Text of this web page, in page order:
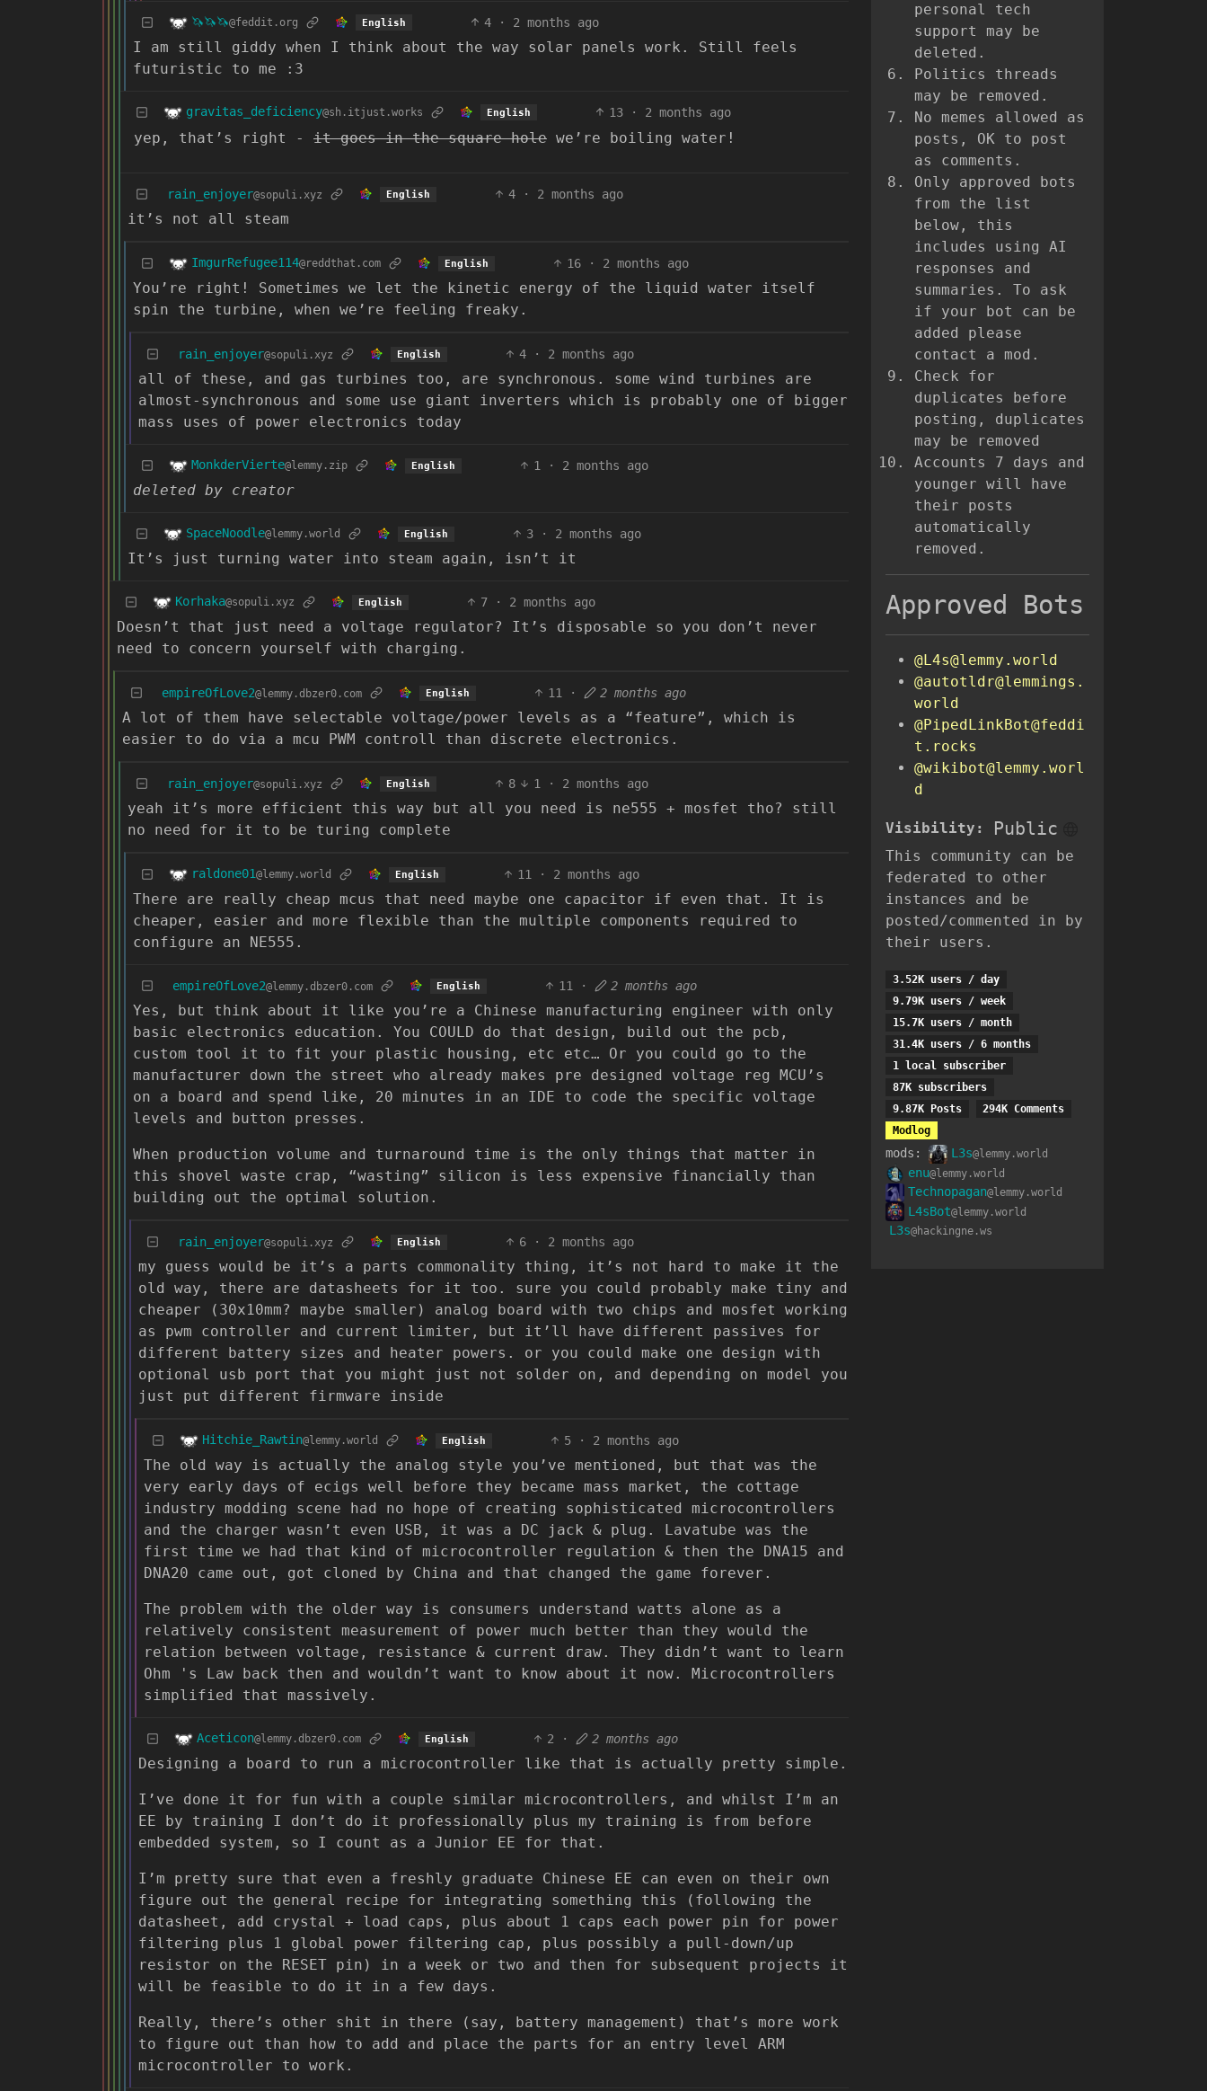
🦄🦄🦄@feddit.org English 4 · 2 months ago
I am still giddy when I think about the way solar panels work. Still feels
futuristic to me :3
gravitas_deficiency@sh.itjust.works English 13 · 2 months ago
yep, that’s right - it goes in the square hole we’re boiling water!
rain_enjoyer@sopuli.xyz English 4 · 2 months ago
it’s not all steam
ImgurRefugee114@reddthat.com English 16 · 2 months ago
You’re right! Sometimes we let the kinetic energy of the liquid water itself
spin the turbine, when we’re feeling freaky.
rain_enjoyer@sopuli.xyz English 4 · 2 months ago
all of these, and gas turbines too, are synchronous. some wind turbines are
almost-synchronous and some use giant inverters which is probably one of bigger
mass uses of power electronics today
MonkderVierte@lemmy.zip English 1 · 2 months ago
deleted by creator
SpaceNoodle@lemmy.world English 3 · 2 months ago
It’s just turning water into steam again, isn’t it
Korhaka@sopuli.xyz English 7 · 2 months ago
Doesn’t that just need a voltage regulator? It’s disposable so you don’t never
need to concern yourself with charging.
empireOfLove2@lemmy.dbzer0.com English 11 · 2 months ago
A lot of them have selectable voltage/power levels as a “feature”, which is
easier to do via a mcu PWM controll than discrete electronics.
rain_enjoyer@sopuli.xyz English 8 1 · 2 months ago
yeah it’s more efficient this way but all you need is ne555 + mosfet tho? still
no need for it to be turing complete
raldone01@lemmy.world English 11 · 2 months ago
There are really cheap mcus that need maybe one capacitor if even that. It is
cheaper, easier and more flexible than the multiple components required to
configure an NE555.
empireOfLove2@lemmy.dbzer0.com English 11 · 2 months ago
Yes, but think about it like you’re a Chinese manufacturing engineer with only
basic electronics education. You COULD do that design, build out the pcb,
custom tool it to fit your plastic housing, etc etc… Or you could go to the
manufacturer down the street who already makes pre designed voltage reg MCU’s
on a board and spend like, 20 minutes in an IDE to code the specific voltage
levels and button presses.
When production volume and turnaround time is the only things that matter in
this shovel waste crap, “wasting” silicon is less expensive financially than
building out the optimal solution.
rain_enjoyer@sopuli.xyz English 6 · 2 months ago
my guess would be it’s a parts commonality thing, it’s not hard to make it the
old way, there are datasheets for it too. sure you could probably make tiny and
cheaper (30x10mm? maybe smaller) analog board with two chips and mosfet working
as pwm controller and current limiter, but it’ll have different passives for
different battery sizes and heater powers. or you could make one design with
optional usb port that you might just not solder on, and depending on model you
just put different firmware inside
Hitchie_Rawtin@lemmy.world English 5 · 2 months ago
The old way is actually the analog style you’ve mentioned, but that was the
very early days of ecigs well before they became mass market, the cottage
industry modding scene had no hope of creating sophisticated microcontrollers
and the charger wasn’t even USB, it was a DC jack & plug. Lavatube was the
first time we had that kind of microcontroller regulation & then the DNA15 and
DNA20 came out, got cloned by China and that changed the game forever.
The problem with the older way is consumers understand watts alone as a
relatively consistent measurement of power much better than they would the
relation between voltage, resistance & current draw. They didn’t want to learn
Ohm 's Law back then and wouldn’t want to know about it now. Microcontrollers
simplified that massively.
Aceticon@lemmy.dbzer0.com English 2 · 2 months ago
Designing a board to run a microcontroller like that is actually pretty simple.
I’ve done it for fun with a couple similar microcontrollers, and whilst I’m an
EE by training I don’t do it professionally plus my training is from before
embedded system, so I count as a Junior EE for that.
I’m pretty sure that even a freshly graduate Chinese EE can even on their own
figure out the general recipe for integrating something this (following the
datasheet, add crystal + load caps, plus about 1 caps each power pin for power
filtering plus 1 global power filtering cap, plus possibly a pull-down/up
resistor on the RESET pin) in a week or two and then for subsequent projects it
will be feasible to do it in a few days.
Really, there’s other shit in there (say, battery management) that’s more work
to figure out than how to add and place the parts for an entry level ARM
microcontroller to work.
personal tech
support may be
deleted.
Politics threads
may be removed.
No memes allowed as
posts, OK to post
as comments.
Only approved bots
from the list
below, this
includes using AI
responses and
summaries. To ask
if your bot can be
added please
contact a mod.
Check for
duplicates before
posting, duplicates
may be removed
Accounts 7 days and
younger will have
their posts
automatically
removed.
Approved Bots
@L4s@lemmy.world
@autotldr@lemmings.
world
@PipedLinkBot@feddi
t.rocks
@wikibot@lemmy.worl
d
Visibility: Public
This community can be
federated to other
instances and be
posted/commented in by
their users.
3.52K users / day
9.79K users / week
15.7K users / month
31.4K users / 6 months
1 local subscriber
87K subscribers
9.87K Posts
294K Comments
Modlog
mods: L3s@lemmy.world
enu@lemmy.world
Technopagan@lemmy.world
L4sBot@lemmy.world
L3s@hackingne.ws